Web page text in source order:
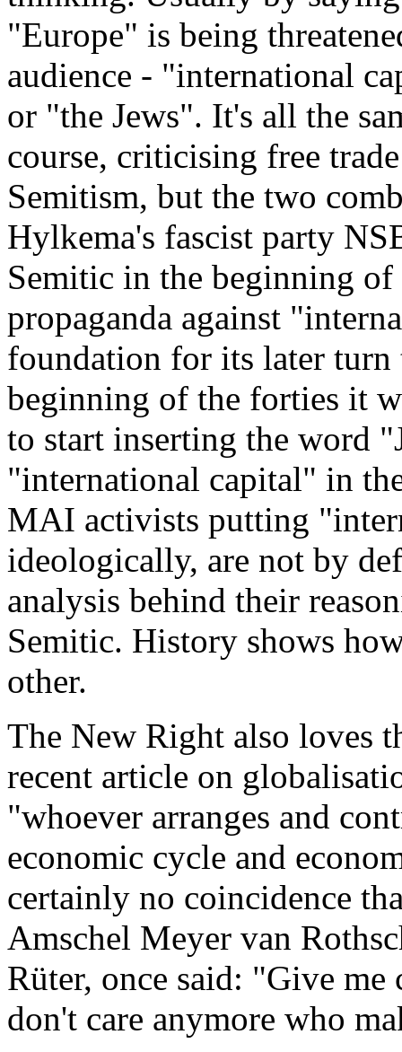
"Europe" is being
audience - "international
or "the Jews". It's all the
course, criticising free
Semitism, but the two
Hylkema's fascist party
Semitic in the beginning
propaganda against
foundation for its later
beginning of the forties it
to start inserting the word
"international capital" in
MAI activists putting
ideologically, are not by
analysis behind their
Semitic. History shows
other.
The New Right also loves
recent article on
"whoever arranges and
economic cycle and
certainly no coincidence
Amschel Meyer van
Rüter, once said: "Give
don't care anymore who